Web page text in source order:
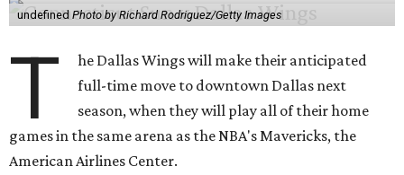
undefinedPhoto by Richard Rodriguez/Getty Images
T
he Dallas Wings will make their anticipated
full-time move to downtown Dallas next
season, when they will play all of their home
games in the same arena as the NBA's Mavericks, the
American Airlines Center.